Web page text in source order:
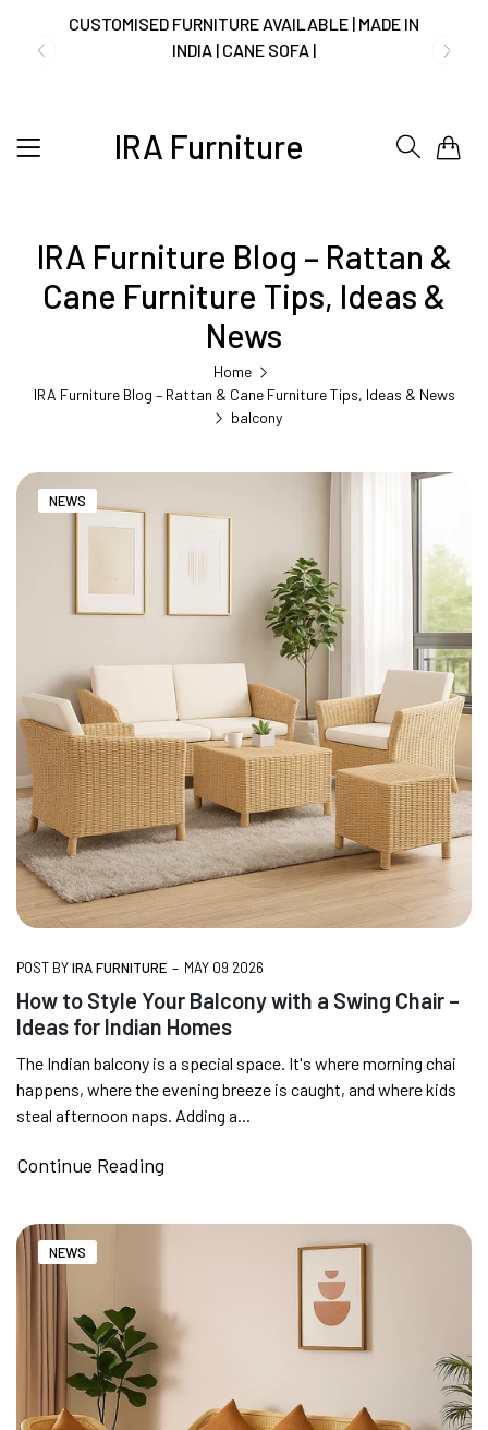
CUSTOMISED FURNITURE AVAILABLE | MADE IN
INDIA | CANE SOFA |
NO COST EMI AVAILABLE!
8490052059
FREE DELIVERY + COD AVAILABLE
CUSTOMISED FURNITURE AVAILABLE | MADE IN
NO COST EMI AVAILABLE!
SUMMER DEALS LIVE | CALL US: +91
8490052059
FREE DELIVERY + COD AVAILABLE
CUSTOMISED FURNITURE AVAILABLE | MADE IN
INDIA | CANE SOFA |
SUMMER DEALS LIVE | CALL US: +91
8490052059
CUSTOMISED FURNITURE AVAILABLE | MADE IN
INDIA | CANE SOFA |
NO COST EMI AVAILABLE!
IRA Furniture
IRA Furniture Blog – Rattan &
Cane Furniture Tips, Ideas &
News
Home
IRA Furniture Blog – Rattan & Cane Furniture Tips, Ideas & News
balcony
NEWS
POST BYIRA FURNITURE - MAY 09 2026
How to Style Your Balcony with a Swing Chair –
Ideas for Indian Homes
The Indian balcony is a special space. It's where morning chai
happens, where the evening breeze is caught, and where kids
steal afternoon naps. Adding a...
Continue Reading
NEWS